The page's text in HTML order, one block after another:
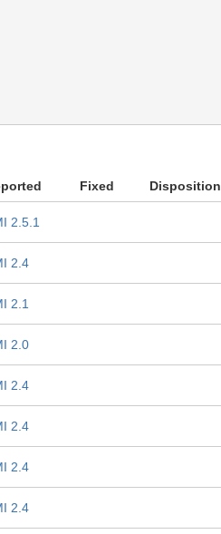
Fixed Disposition
2.5.1
2.4
2.1
2.0
2.4
2.4
2.4
2.4